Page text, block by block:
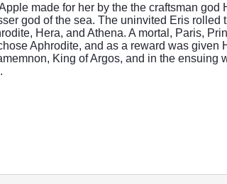
made for her by the the craftsman god
god of the sea. The uninvited Eris rolled
Hera, and Athena. A mortal, Paris,
Aphrodite, and as a reward was given
King of Argos, and in the ensuing